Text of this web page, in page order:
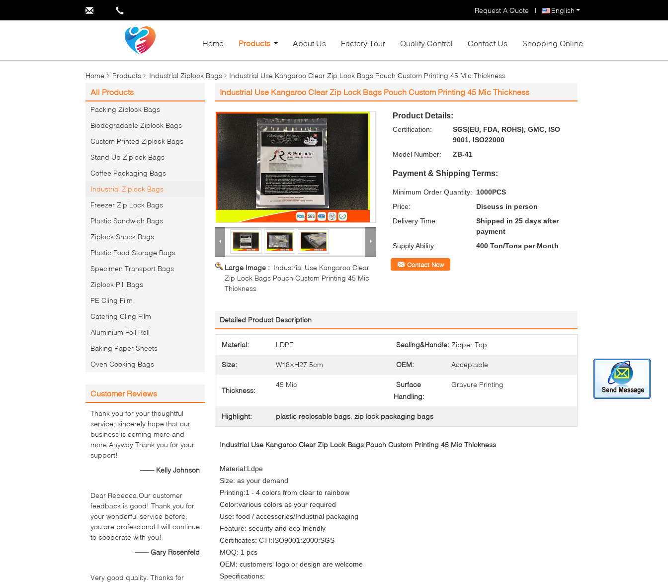
English
Request A Quote |
Home Products About Us Factory Tour Quality Control Contact Us Shopping Online
Home Products Industrial Ziplock Bags Industrial Use Kangaroo Clear Zip Lock Bags Pouch Custom Printing 45 Mic Thickness
All Products
Packing Ziplock Bags
Biodegradable Ziplock Bags
Custom Printed Ziplock Bags
Stand Up Ziplock Bags
Coffee Packaging Bags
Industrial Ziplock Bags
Freezer Zip Lock Bags
Plastic Sandwich Bags
Ziplock Snack Bags
Plastic Food Storage Bags
Specimen Transport Bags
Ziplock Pill Bags
PE Cling Film
Catering Cling Film
Aluminium Foil Roll
Baking Paper Sheets
Oven Cooking Bags
Customer Reviews
Thank you for your thoughtful
service, sincerely hope that our
business is coming more and
more.Anyway Thank you for your
support!
—— Kelly Johnson
Dear Rebecca,Our customer
feedback is good! Thank you for
your wonderful service before,
you are professional.I will continue
to cooperate with you!
—— Gary Rosenfeld
Very good quality. Thanks for
Industrial Use Kangaroo Clear Zip Lock Bags Pouch Custom Printing 45 Mic Thickness
Large Image : Industrial Use Kangaroo Clear
Zip Lock Bags Pouch Custom Printing 45 Mic
Thickness
Product Details:
Certification:
SGS(EU, FDA, ROHS), GMC, ISO
9001, ISO22000
Model Number:
ZB-41
Payment & Shipping Terms:
Minimum Order Quantity:
1000PCS
Price:
Discuss in person
Delivery Time:
Shipped in 25 days after
payment
Supply Ability:
400 Ton/Tons per Month
Contact Now
Detailed Product Description
Material: LDPE Sealing&Handle: Zipper Top
Size: W18×H27.5cm OEM: Acceptable
Thickness:
45 Mic
Surface
Handling:
Gravure Printing
Highlight: plastic reclosable bags zip lock packaging bags
Industrial Use Kangaroo Clear Zip Lock Bags Pouch Custom Printing 45 Mic Thickness
Material:Ldpe
Size: as your demand
Printing:1 - 4 colors from clear to rainbow
Color:various colors as your required
Use: food / accessories/Industrial packaging
Feature: security and eco-friendly
Certificates: CTI:ISO9001:2000:SGS
MOQ: 1 pcs
OEM: customers' logo or design are welcome
Specifications: